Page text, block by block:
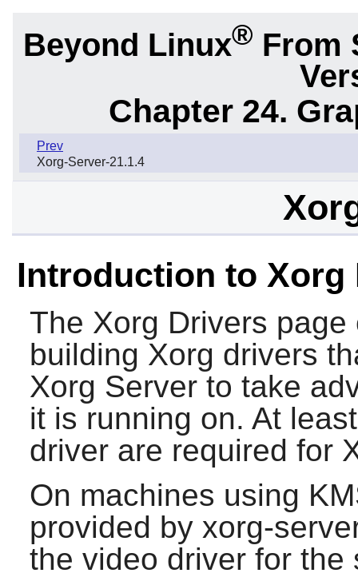
Beyond Linux® From
Chapter 24.
Prev
Xorg-Server-21.1.4
Introduction to Xorg
The Xorg Drivers page
building Xorg drivers
Xorg Server to take
it is running on. At
driver are required for
On machines using
provided by xorg-
the video driver for